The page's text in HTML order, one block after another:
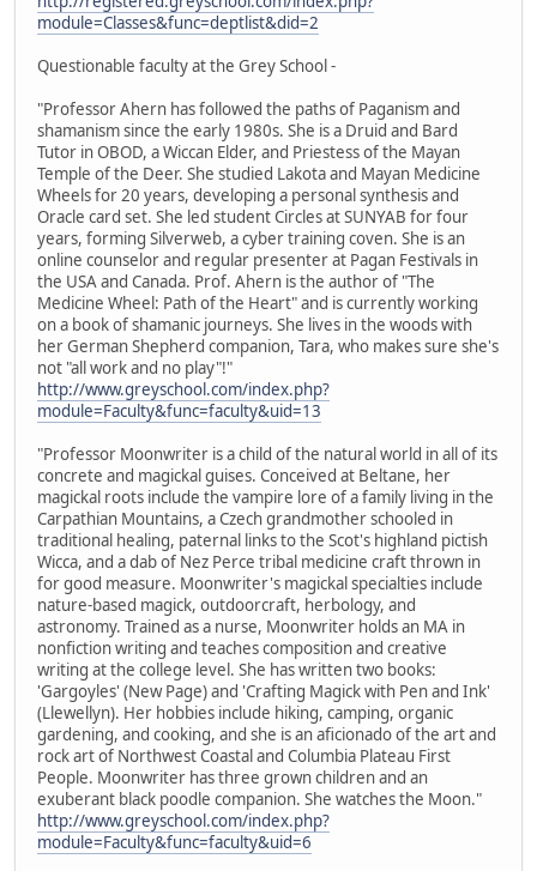
module=Classes&func=deptlist&did=2
Questionable faculty at the Grey School -
"Professor Ahern has followed the paths of Paganism and
shamanism since the early 1980s. She is a Druid and Bard
Tutor in OBOD, a Wiccan Elder, and Priestess of the Mayan
Temple of the Deer. She studied Lakota and Mayan Medicine
Wheels for 20 years, developing a personal synthesis and
Oracle card set. She led student Circles at SUNYAB for four
years, forming Silverweb, a cyber training coven. She is an
online counselor and regular presenter at Pagan Festivals in
the USA and Canada. Prof. Ahern is the author of "The
Medicine Wheel: Path of the Heart" and is currently working
on a book of shamanic journeys. She lives in the woods with
her German Shepherd companion, Tara, who makes sure she's
not "all work and no play"!"
http://www.greyschool.com/index.php?
module=Faculty&func=faculty&uid=13
"Professor Moonwriter is a child of the natural world in all of its
concrete and magickal guises. Conceived at Beltane, her
magickal roots include the vampire lore of a family living in the
Carpathian Mountains, a Czech grandmother schooled in
traditional healing, paternal links to the Scot's highland pictish
Wicca, and a dab of Nez Perce tribal medicine craft thrown in
for good measure. Moonwriter's magickal specialties include
nature-based magick, outdoorcraft, herbology, and
astronomy. Trained as a nurse, Moonwriter holds an MA in
nonfiction writing and teaches composition and creative
writing at the college level. She has written two books:
'Gargoyles' (New Page) and 'Crafting Magick with Pen and Ink'
(Llewellyn). Her hobbies include hiking, camping, organic
gardening, and cooking, and she is an aficionado of the art and
rock art of Northwest Coastal and Columbia Plateau First
People. Moonwriter has three grown children and an
exuberant black poodle companion. She watches the Moon."
http://www.greyschool.com/index.php?
module=Faculty&func=faculty&uid=6